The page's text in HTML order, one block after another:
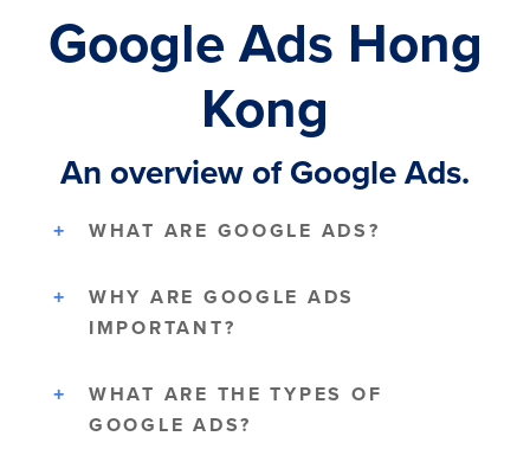
Google Ads Hong
Kong
An overview of Google Ads.
WHAT ARE GOOGLE ADS?
WHY ARE GOOGLE ADS
IMPORTANT?
WHAT ARE THE TYPES OF
GOOGLE ADS?